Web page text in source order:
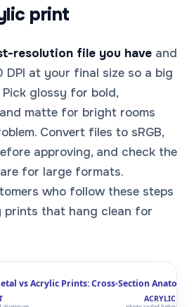
print
resolution file you have and
at your final size so a big
glossy for bold,
matte for bright rooms
Convert files to sRGB,
approving, and check the
for large formats.
who follow these steps
that hang clean for
vs Acrylic Prints: Cross-Section Anatomy
ACRYLIC